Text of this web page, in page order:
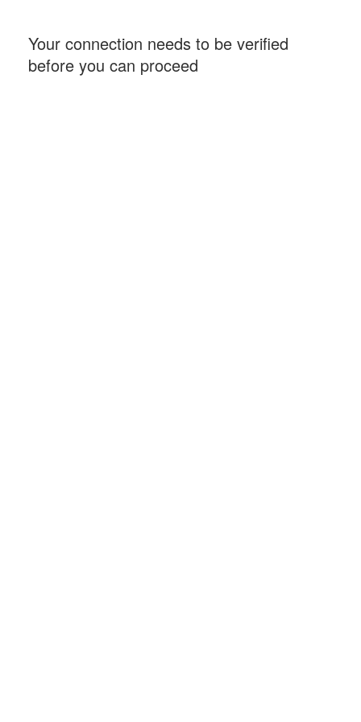
Your connection needs to be verified
before you can proceed